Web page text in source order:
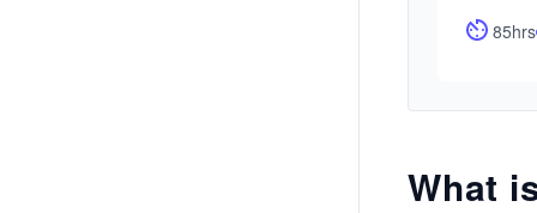
85hrs
What